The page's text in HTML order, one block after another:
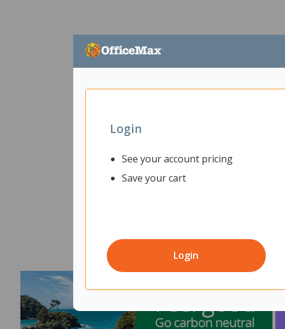
Login
See your account pricing
Save your cart
Login